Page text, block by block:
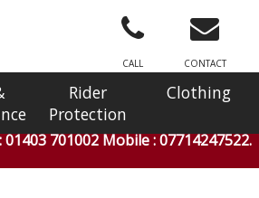
CONTACT
CALL
Rider
Protection
Clothing
701002 Mobile : 07714247522.